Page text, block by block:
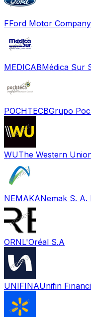
FFord Motor Company
MEDICABMédica Sur
POCHTECBGrupo
WUThe Western
NEMAKANemak S. A.
ORNL'Oréal S.A
UNIFINAUnifin